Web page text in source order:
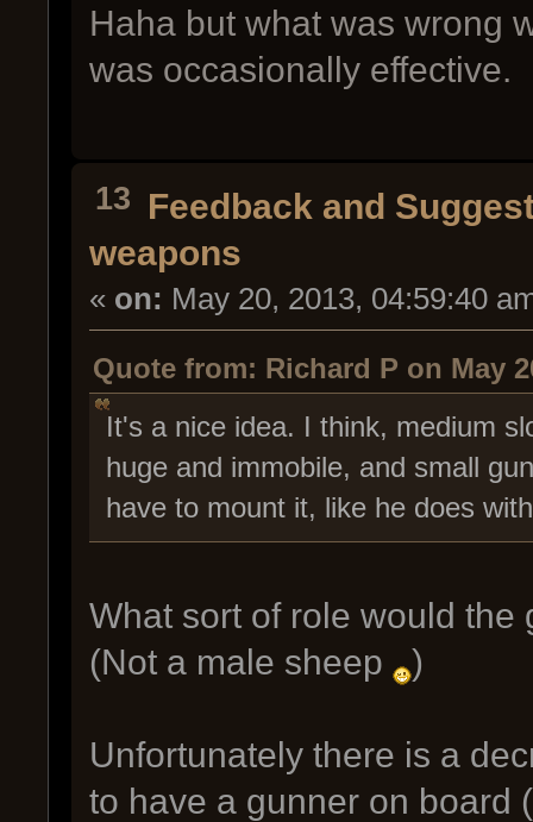
Haha but what was wrong
was occasionally effective.
13 Feedback and
weapons
« on: May 20, 2013, 04:59:40
Quote from: Richard P on May
It's a nice idea. I think, medium
huge and immobile, and small
have to mount it, like he does
What sort of role would
(Not a male sheep
)
Unfortunately there is a
to have a gunner on board